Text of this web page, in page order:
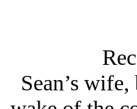
Sean’s